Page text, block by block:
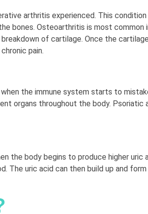
arthritis experienced. This
bones. Osteoarthritis is most common
of cartilage. Once the
pain.
the immune system starts to
organs throughout the body.
the body begins to produce higher
The uric acid can then build up and